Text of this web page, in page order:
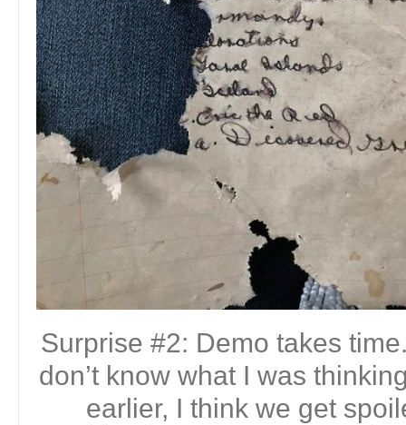
Surprise #2: Demo takes
don’t know what I was
earlier, I think we get